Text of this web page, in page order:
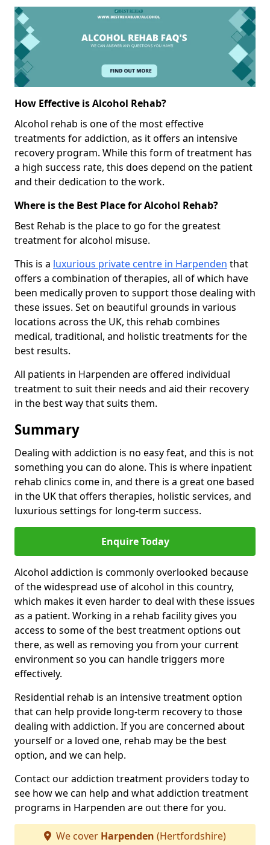
How Effective is Alcohol Rehab?
Alcohol rehab is one of the most effective
treatments for addiction, as it offers an intensive
recovery program. While this form of treatment has
a high success rate, this does depend on the patient
and their dedication to the work.
Where is the Best Place for Alcohol Rehab?
Best Rehab is the place to go for the greatest
treatment for alcohol misuse.
This is a luxurious private centre in Harpenden that
offers a combination of therapies, all of which have
been medically proven to support those dealing with
these issues. Set on beautiful grounds in various
locations across the UK, this rehab combines
medical, traditional, and holistic treatments for the
best results.
All patients in Harpenden are offered individual
treatment to suit their needs and aid their recovery
in the best way that suits them.
Summary
Dealing with addiction is no easy feat, and this is not
something you can do alone. This is where inpatient
rehab clinics come in, and there is a great one based
in the UK that offers therapies, holistic services, and
luxurious settings for long-term success.
Enquire Today
Alcohol addiction is commonly overlooked because
of the widespread use of alcohol in this country,
which makes it even harder to deal with these issues
as a patient. Working in a rehab facility gives you
access to some of the best treatment options out
there, as well as removing you from your current
environment so you can handle triggers more
effectively.
Residential rehab is an intensive treatment option
that can help provide long-term recovery to those
dealing with addiction. If you are concerned about
yourself or a loved one, rehab may be the best
option, and we can help.
Contact our addiction treatment providers today to
see how we can help and what addiction treatment
programs in Harpenden are out there for you.
We cover Harpenden (Hertfordshire)